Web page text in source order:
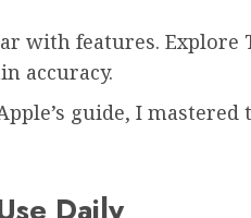
with features. Explore
accuracy.
guide, I